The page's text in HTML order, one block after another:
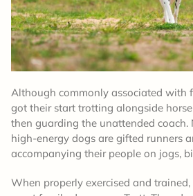
Although commonly associated with
got their start trotting alongside
then guarding the unattended coach.
high-energy dogs are gifted runners
accompanying their people on jogs,
When properly exercised and